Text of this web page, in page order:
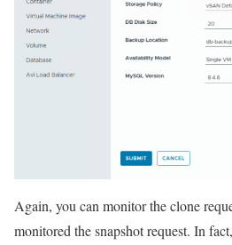
Again, you can monitor the clone
monitored the snapshot request. In